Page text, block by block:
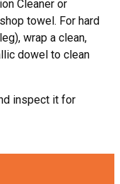
Cleaner or
towel. For hard
wrap a clean,
dowel to clean
inspect it for